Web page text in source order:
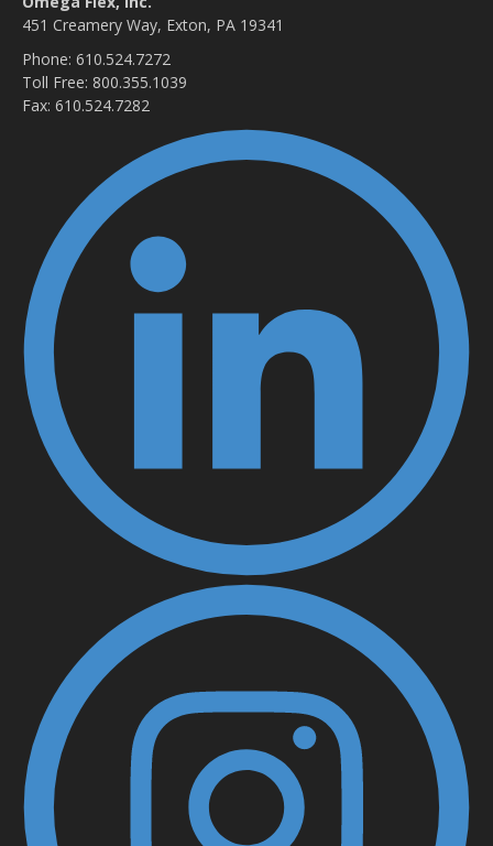
451 Creamery Way, Exton, PA 19341
Phone: 610.524.7272
Toll Free: 800.355.1039
Fax: 610.524.7282